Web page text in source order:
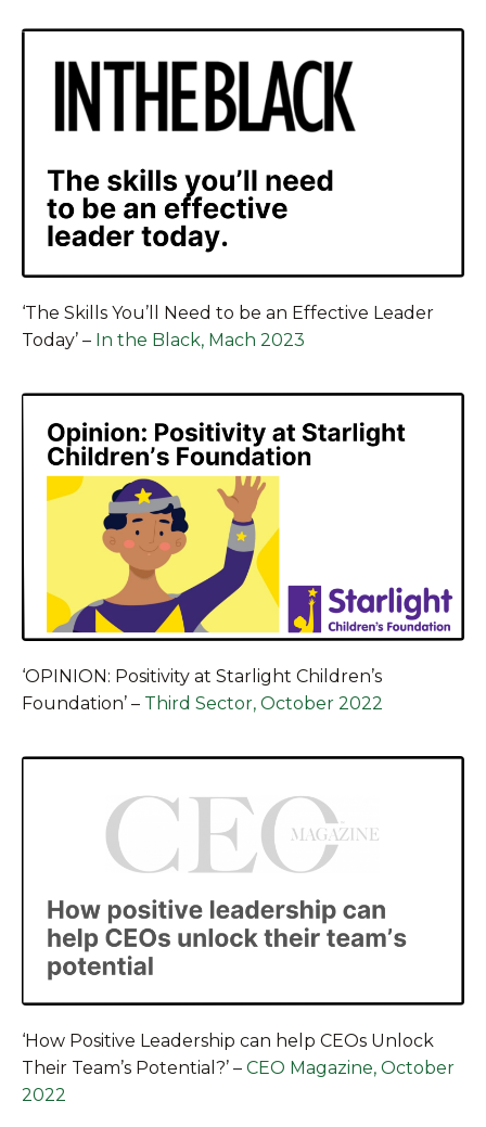
‘The Skills You’ll Need to be an Effective Leader
Today’ – In the Black, Mach 2023
‘OPINION: Positivity at Starlight Children’s
Foundation’ – Third Sector, October 2022
‘How Positive Leadership can help CEOs Unlock
Their Team’s Potential?’ – CEO Magazine, October
2022